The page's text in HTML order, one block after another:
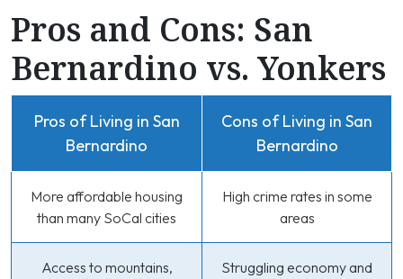
Pros and Cons: San
Bernardino vs. Yonkers
Pros of Living in San
Bernardino
Cons of Living in San
Bernardino
More affordable housing
than many SoCal cities
High crime rates in some
areas
Access to mountains,
Struggling economy and